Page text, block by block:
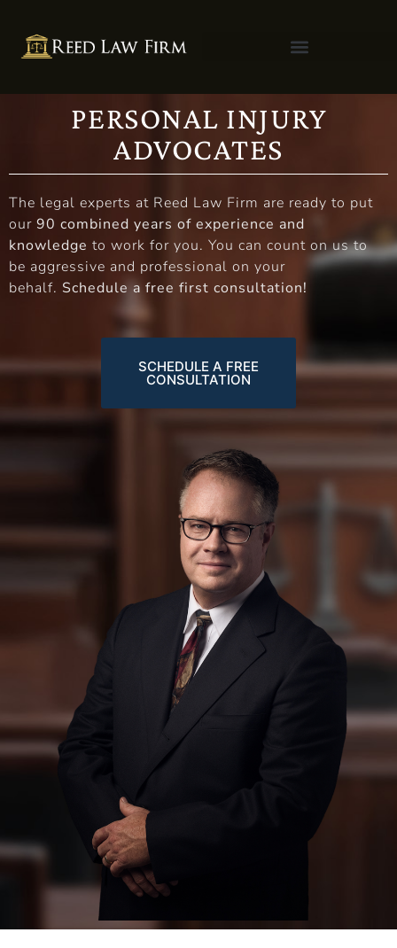
PERSONAL INJURY
ADVOCATES
The legal experts at Reed Law Firm are ready to put
our 90 combined years of experience and
knowledge to work for you. You can count on us to
be aggressive and professional on your
behalf. Schedule a free first consultation!
SCHEDULE A FREE
CONSULTATION